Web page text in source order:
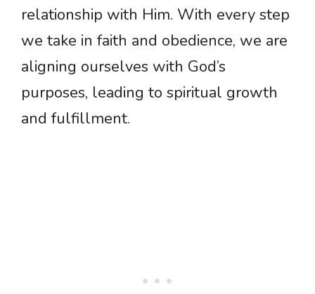
relationship with Him. With every step
we take in faith and obedience, we are
aligning ourselves with God’s
purposes, leading to spiritual growth
and fulfillment.